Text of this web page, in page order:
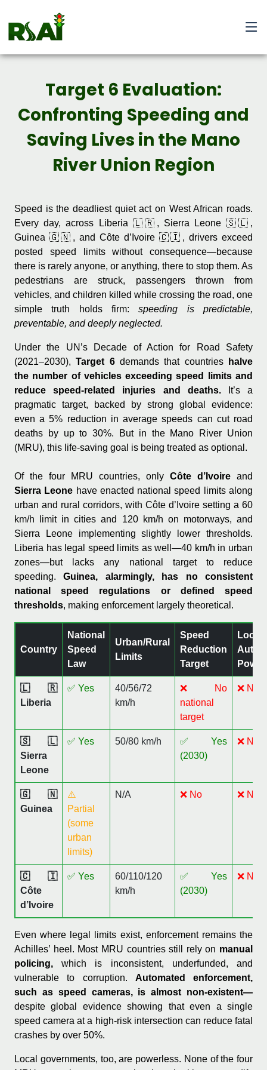
Target 6 Evaluation:
Confronting Speeding and
Saving Lives in the Mano
River Union Region
Speed is the deadliest quiet act on West African roads.
Every day, across Liberia 🇱🇷, Sierra Leone 🇸🇱,
Guinea 🇬🇳, and Côte d’Ivoire 🇨🇮, drivers exceed
posted speed limits without consequence—because
there is rarely anyone, or anything, there to stop them. As
pedestrians are struck, passengers thrown from
vehicles, and children killed while crossing the road, one
simple truth holds firm:speeding is predictable,
preventable, and deeply neglected.
Under the UN’s Decade of Action for Road Safety
(2021–2030),Target 6demands that countries
halve
the number of vehicles exceeding speed limits and
reduce speed-related injuries and deaths.It’s a
pragmatic target, backed by strong global evidence:
even a 5% reduction in average speeds can cut road
deaths by up to 30%. But in the Mano River Union
(MRU), this life-saving goal is being treated as optional.
Of the four MRU countries, only Côte d’Ivoire and
Sierra Leone have enacted national speed limits along
urban and rural corridors, with Côte d’Ivoire setting a 60
km/h limit in cities and 120 km/h on motorways, and
Sierra Leone implementing slightly lower thresholds.
Liberia has legal speed limits as well—40 km/h in urban
zones—but lacks any national target to reduce
speeding.Guinea, alarmingly, has no consistent
national speed regulations or defined speed
thresholds, making enforcement largely theoretical.
Country
National
Speed
Law
Urban/Rural
Limits
Speed
Reduction
Target
Local
🇱🇷
Liberia
✅ Yes
40/56/72
km/h
❌ No
national
target
❌ No
🇸🇱
Sierra
Leone
✅ Yes 50/80 km/h
✅ Yes
(2030)
❌ No
🇬🇳
Guinea
⚠️
Partial
(some
urban
limits)
N/A ❌ No ❌ No
🇨🇮
Côte
d’Ivoire
✅ Yes
60/110/120
km/h
✅ Yes
(2030)
❌ No
Even where legal limits exist, enforcement remains the
Achilles’ heel. Most MRU countries still rely on manual
policing, which is inconsistent, underfunded, and
vulnerable to corruption. Automated enforcement,
such as speed cameras, is almost non-existent—
despite global evidence showing that even a single
speed camera at a high-risk intersection can reduce fatal
crashes by over 50%.
Local governments, too, are powerless. None of the four